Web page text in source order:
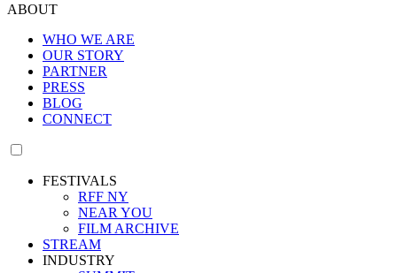
ABOUT
WHO WE ARE
OUR STORY
PARTNER
PRESS
BLOG
CONNECT
FESTIVALS
RFF NY
NEAR YOU
FILM ARCHIVE
STREAM
INDUSTRY